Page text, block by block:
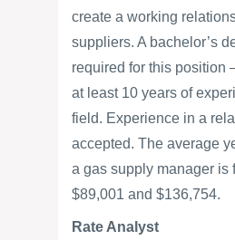
create a working
suppliers. A bachelor’s
required for this position
at least 10 years of
field. Experience in a
accepted. The average
a gas supply manager is
$89,001 and $136,754.
Rate Analyst